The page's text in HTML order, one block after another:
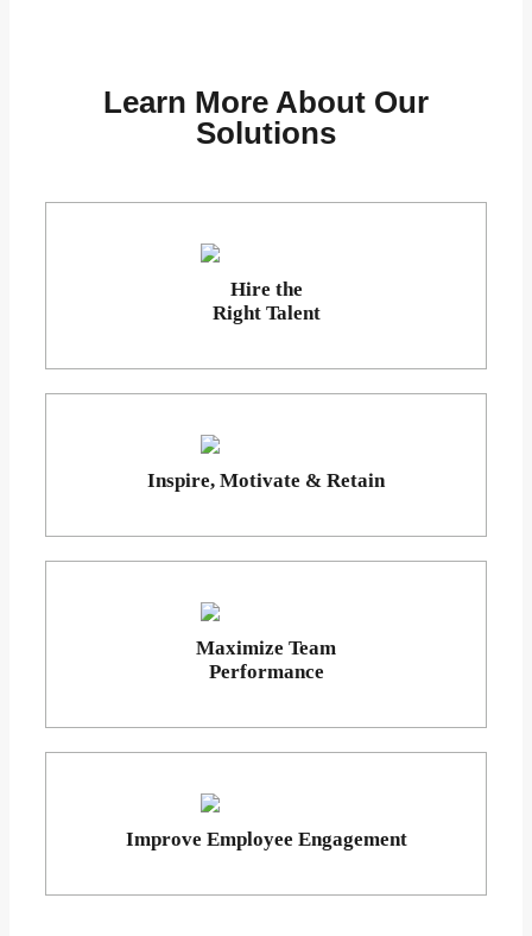
Learn More About Our
Solutions
Hire the
Right Talent
Inspire, Motivate & Retain
Maximize Team
Performance
Improve Employee Engagement